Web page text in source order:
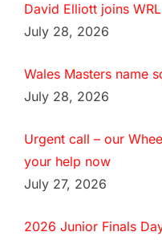
David Elliott joins
July 28, 2026
Wales Masters name
July 28, 2026
Urgent call – our
your help now
July 27, 2026
2026 Junior Finals